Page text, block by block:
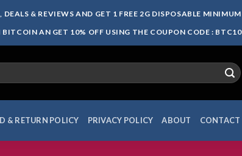
& REVIEWS AND GET 1 FREE 2G DISPOSABLE
AN GET 10% OFF USING THE COUPON CODE :
& RETURN POLICY PRIVACY POLICY ABOUT CONTACT